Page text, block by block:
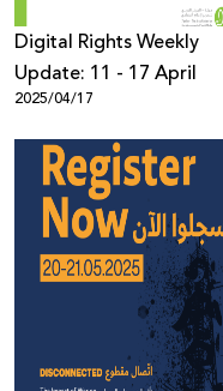
Digital Rights Weekly
Update: 11 - 17 April
2025/04/17